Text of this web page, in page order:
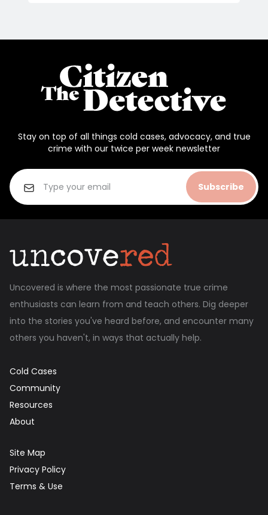
Stay on top of all things cold cases, advocacy, and true
crime with our twice per week newsletter
Subscribe
Uncovered is where the most passionate true crime
enthusiasts can learn from and teach others. Dig deeper
into the stories you've heard before, and encounter many
others you haven't, in ways that actually help.
Cold Cases
Community
Resources
About
Site Map
Privacy Policy
Terms & Use